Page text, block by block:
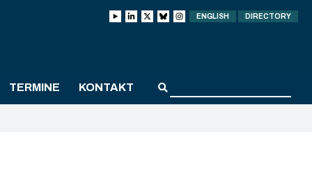
ENGLISH DIRECTORY
TERMINE KONTAKT